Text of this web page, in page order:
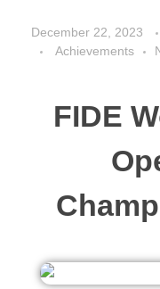
December 22, 2023
Achievements
FIDE